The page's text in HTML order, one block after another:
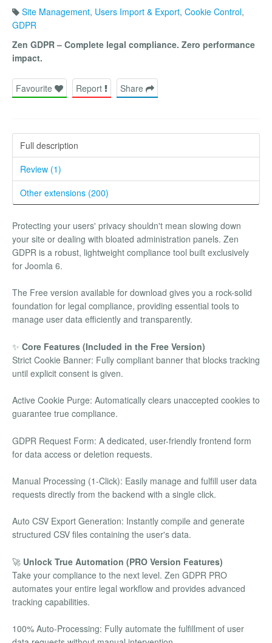
Site Management, Users Import & Export, Cookie Control,
GDPR
Zen GDPR – Complete legal compliance. Zero performance
impact.
Favourite Report Share
Full description
Review (1)
Other extensions (200)
Protecting your users' privacy shouldn't mean slowing down
your site or dealing with bloated administration panels. Zen
GDPR is a robust, lightweight compliance tool built exclusively
for Joomla 6.
The Free version available for download gives you a rock-solid
foundation for legal compliance, providing essential tools to
manage user data efficiently and transparently.
✨ Core Features (Included in the Free Version)
Strict Cookie Banner: Fully compliant banner that blocks tracking
until explicit consent is given.
Active Cookie Purge: Automatically clears unaccepted cookies to
guarantee true compliance.
GDPR Request Form: A dedicated, user-friendly frontend form
for data access or deletion requests.
Manual Processing (1-Click): Easily manage and fulfill user data
requests directly from the backend with a single click.
Auto CSV Export Generation: Instantly compile and generate
structured CSV files containing the user's data.
🚀 Unlock True Automation (PRO Version Features)
Take your compliance to the next level. Zen GDPR PRO
automates your entire legal workflow and provides advanced
tracking capabilities.
100% Auto-Processing: Fully automate the fulfillment of user